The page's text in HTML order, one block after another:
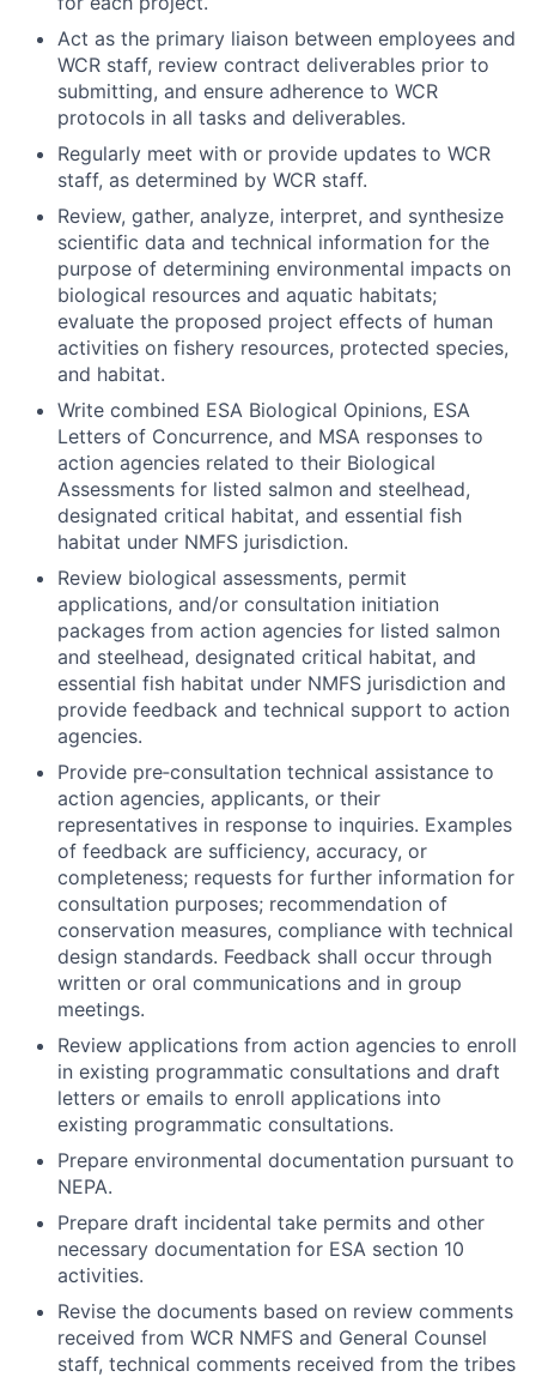
Act as the primary liaison between employees and
WCR staff, review contract deliverables prior to
submitting, and ensure adherence to WCR
protocols in all tasks and deliverables.
Regularly meet with or provide updates to WCR
staff, as determined by WCR staff.
Review, gather, analyze, interpret, and synthesize
scientific data and technical information for the
purpose of determining environmental impacts on
biological resources and aquatic habitats;
evaluate the proposed project effects of human
activities on fishery resources, protected species,
and habitat.
Write combined ESA Biological Opinions, ESA
Letters of Concurrence, and MSA responses to
action agencies related to their Biological
Assessments for listed salmon and steelhead,
designated critical habitat, and essential fish
habitat under NMFS jurisdiction.
Review biological assessments, permit
applications, and/or consultation initiation
packages from action agencies for listed salmon
and steelhead, designated critical habitat, and
essential fish habitat under NMFS jurisdiction and
provide feedback and technical support to action
agencies.
Provide pre‐consultation technical assistance to
action agencies, applicants, or their
representatives in response to inquiries. Examples
of feedback are sufficiency, accuracy, or
completeness; requests for further information for
consultation purposes; recommendation of
conservation measures, compliance with technical
design standards. Feedback shall occur through
written or oral communications and in group
meetings.
Review applications from action agencies to enroll
in existing programmatic consultations and draft
letters or emails to enroll applications into
existing programmatic consultations.
Prepare environmental documentation pursuant to
NEPA.
Prepare draft incidental take permits and other
necessary documentation for ESA section 10
activities.
Revise the documents based on review comments
received from WCR NMFS and General Counsel
staff, technical comments received from the tribes